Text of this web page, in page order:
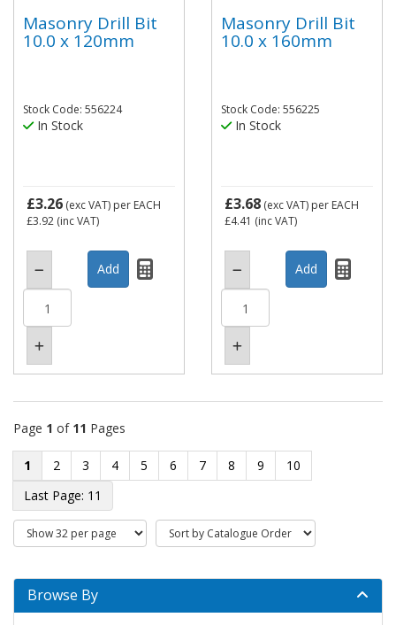
Masonry Drill Bit
10.0 x 120mm
Stock Code: 556224
In Stock
£3.26 (exc VAT) per EACH
£3.92 (inc VAT)
Masonry Drill Bit
10.0 x 160mm
Stock Code: 556225
In Stock
£3.68 (exc VAT) per EACH
£4.41 (inc VAT)
Page 1 of 11 Pages
1 2 3 4 5 6 7 8 9
10
11
Browse By